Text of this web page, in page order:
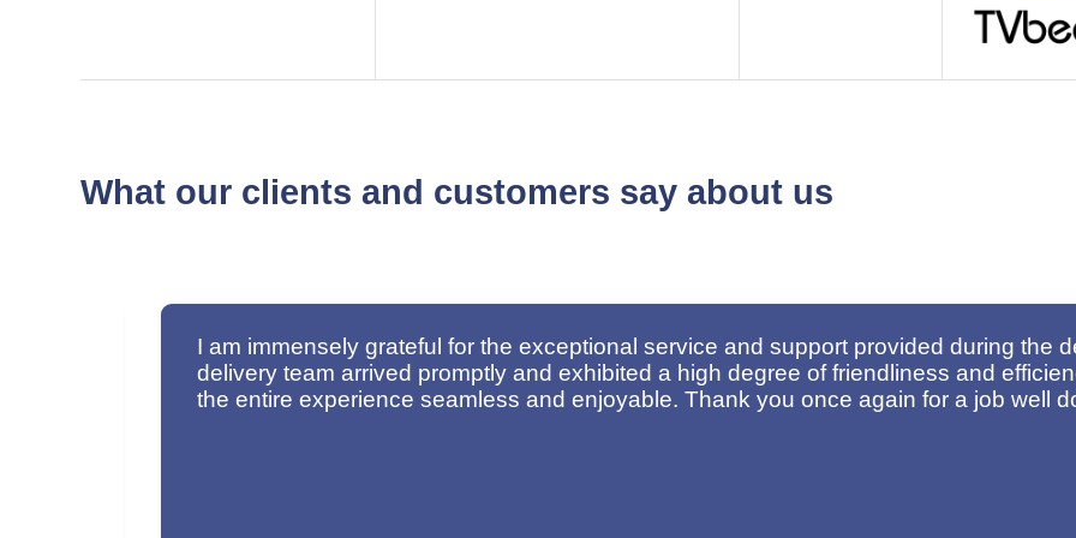
What our clients and customers say about us
I would like to commend your employees for their excellent service. Their dedication
impressive. Thank you very much for such a positive experience.